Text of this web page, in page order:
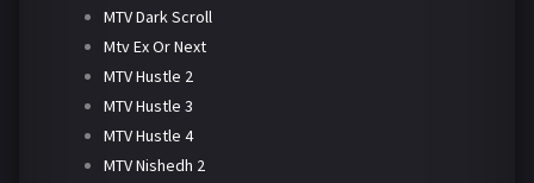
MTV Dark Scroll
Mtv Ex Or Next
MTV Hustle 2
MTV Hustle 3
MTV Hustle 4
MTV Nishedh 2